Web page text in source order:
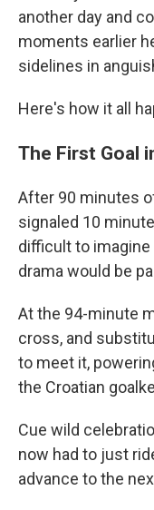
another day and
moments earlier
sidelines in
Here's how it all
The First Goal
After 90 minutes
signaled 10
difficult to
drama would be
At the 94-minute
cross, and
to meet it,
the Croatian
Cue wild
now had to just
advance to the